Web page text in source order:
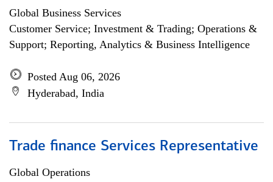
Global Business Services
Customer Service; Investment & Trading; Operations &
Support; Reporting, Analytics & Business Intelligence
Posted Aug 06, 2026
Hyderabad, India
Trade finance Services Representative
Global Operations